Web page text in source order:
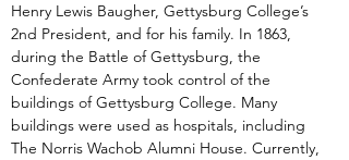
Henry Lewis Baugher, Gettysburg College’s
2nd President, and for his family. In 1863,
during the Battle of Gettysburg, the
Confederate Army took control of the
buildings of Gettysburg College. Many
buildings were used as hospitals, including
The Norris Wachob Alumni House. Currently,